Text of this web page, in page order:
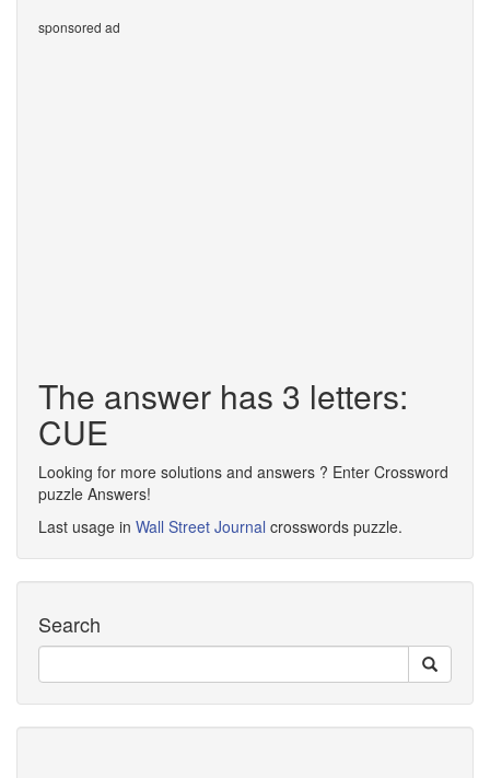
sponsored ad
The answer has 3 letters:
CUE
Looking for more solutions and answers ? Enter Crossword
puzzle Answers!
Last usage in Wall Street Journal crosswords puzzle.
Search